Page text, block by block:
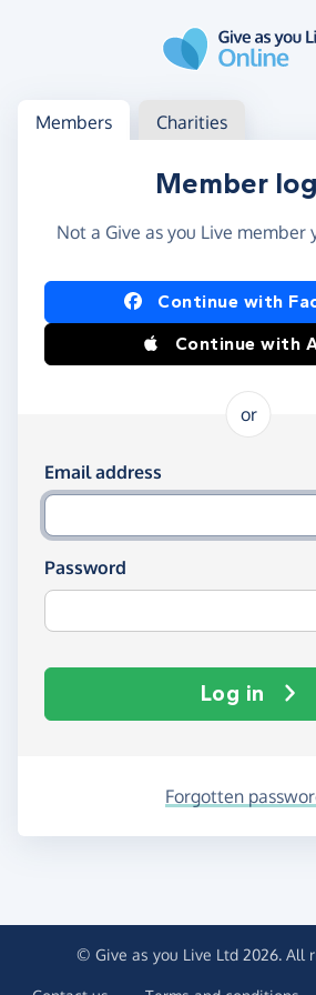
Log in
Access your member or charity
Members Charities
Member
Not a Give as you Live member
Log in using Facebook
Continue with
Continue with
or
Log in using your email
Email address
Password
Log in
Forgotten
© Give as you Live Ltd 2026. All